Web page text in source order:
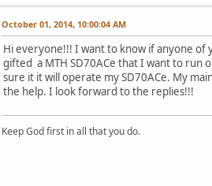
October 01, 2014, 10:00:04 AM
Hi everyone!!! I want to know if anyone of
gifted a MTH SD70ACe that I want to run
sure it it will operate my SD70ACe. My
the help. I look forward to the replies!!!
Keep God first in all that you do.